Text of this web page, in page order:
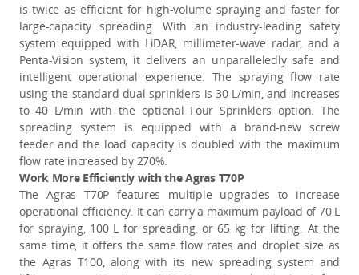
is twice as efficient for high-volume spraying and faster for
large-capacity spreading. With an industry-leading safety
system equipped with LiDAR, millimeter-wave radar, and a
Penta-Vision system, it delivers an unparalleledly safe and
intelligent operational experience. The spraying flow rate
using the standard dual sprinklers is 30 L/min, and increases
to 40 L/min with the optional Four Sprinklers option. The
spreading system is equipped with a brand-new screw
feeder and the load capacity is doubled with the maximum
flow rate increased by 270%.
Work More Efficiently with the Agras T70P
The Agras T70P features multiple upgrades to increase
operational efficiency. It can carry a maximum payload of 70 L
for spraying, 100 L for spreading, or 65 kg for lifting. At the
same time, it offers the same flow rates and droplet size as
the Agras T100, along with its new spreading system and